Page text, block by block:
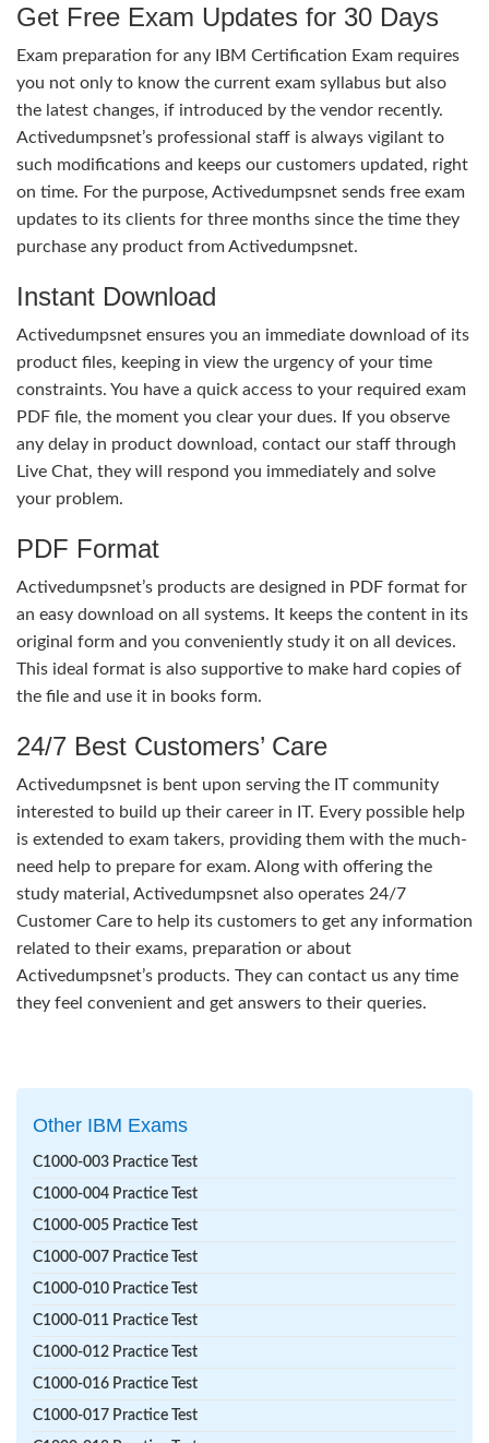
Get Free Exam Updates for 30 Days
Exam preparation for any IBM Certification Exam requires
you not only to know the current exam syllabus but also
the latest changes, if introduced by the vendor recently.
Activedumpsnet’s professional staff is always vigilant to
such modifications and keeps our customers updated, right
on time. For the purpose, Activedumpsnet sends free exam
updates to its clients for three months since the time they
purchase any product from Activedumpsnet.
Instant Download
Activedumpsnet ensures you an immediate download of its
product files, keeping in view the urgency of your time
constraints. You have a quick access to your required exam
PDF file, the moment you clear your dues. If you observe
any delay in product download, contact our staff through
Live Chat, they will respond you immediately and solve
your problem.
PDF Format
Activedumpsnet’s products are designed in PDF format for
an easy download on all systems. It keeps the content in its
original form and you conveniently study it on all devices.
This ideal format is also supportive to make hard copies of
the file and use it in books form.
24/7 Best Customers’ Care
Activedumpsnet is bent upon serving the IT community
interested to build up their career in IT. Every possible help
is extended to exam takers, providing them with the much-
need help to prepare for exam. Along with offering the
study material, Activedumpsnet also operates 24/7
Customer Care to help its customers to get any information
related to their exams, preparation or about
Activedumpsnet’s products. They can contact us any time
they feel convenient and get answers to their queries.
Other IBM Exams
C1000-003 Practice Test
C1000-004 Practice Test
C1000-005 Practice Test
C1000-007 Practice Test
C1000-010 Practice Test
C1000-011 Practice Test
C1000-012 Practice Test
C1000-016 Practice Test
C1000-017 Practice Test